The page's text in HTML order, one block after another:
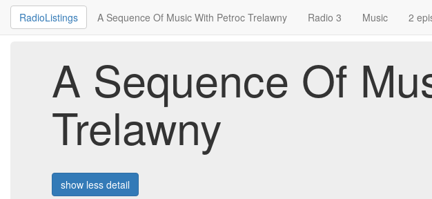
RadioListings A Sequence Of Music With Petroc Trelawny Radio 3 Music 2
A Sequence Of
Trelawny
show less detail